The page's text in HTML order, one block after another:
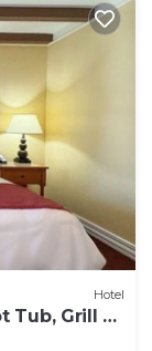
Hotel
Tub, Grill &